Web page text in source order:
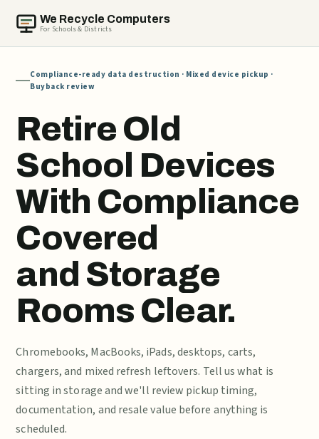
We Recycle Computers
For Schools & Districts
Compliance-ready data destruction · Mixed device pickup ·
Buyback review
Retire Old
School Devices
With Compliance
Covered
and Storage
Rooms Clear.
Chromebooks, MacBooks, iPads, desktops, carts,
chargers, and mixed refresh leftovers. Tell us what is
sitting in storage and we'll review pickup timing,
documentation, and resale value before anything is
scheduled.